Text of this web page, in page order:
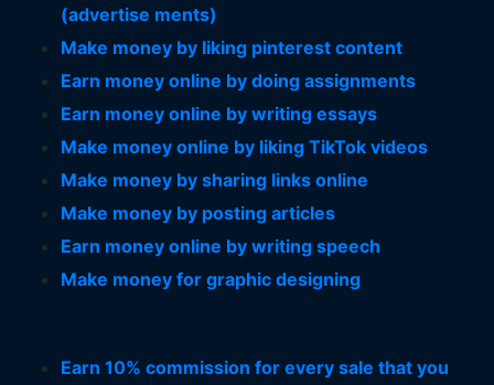
(advertise ments)
Make money by liking pinterest content
Earn money online by doing assignments
Earn money online by writing essays
Make money online by liking TikTok videos
Make money by sharing links online
Make money by posting articles
Earn money online by writing speech
Make money for graphic designing
Earn 10% commission for every sale that you